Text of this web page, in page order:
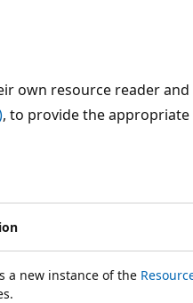
own resource reader
, to provide the
a new instance of the